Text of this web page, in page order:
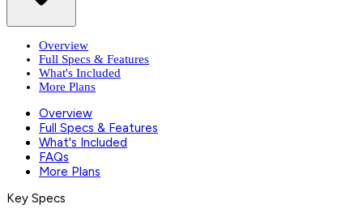
Overview
Full Specs & Features
What's Included
More Plans
Overview
Full Specs & Features
What's Included
FAQs
More Plans
Key Specs